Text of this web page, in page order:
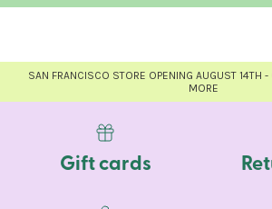
SAN FRANCISCO STORE OPENING AUGUST 14TH -
MORE
Gift cards